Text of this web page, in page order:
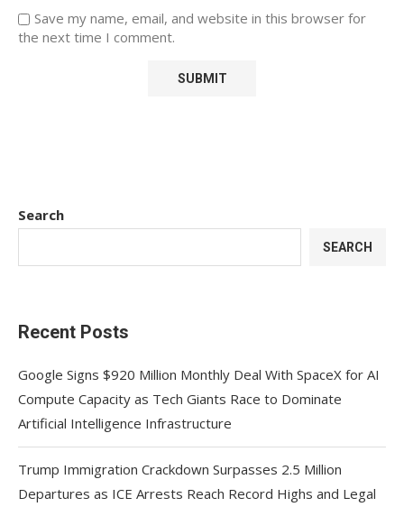
Save my name, email, and website in this browser for
the next time I comment.
Search
SEARCH
Recent Posts
Google Signs $920 Million Monthly Deal With SpaceX for AI
Compute Capacity as Tech Giants Race to Dominate
Artificial Intelligence Infrastructure
Trump Immigration Crackdown Surpasses 2.5 Million
Departures as ICE Arrests Reach Record Highs and Legal